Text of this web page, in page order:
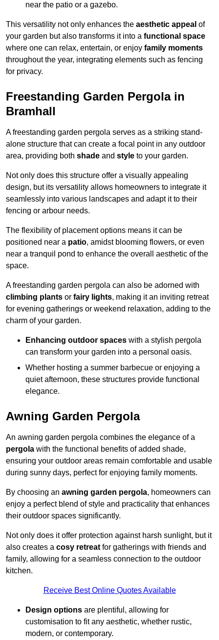
near the patio or a gazebo.
This versatility not only enhances the aesthetic appeal of
your garden but also transforms it into a functional space
where one can relax, entertain, or enjoy family moments
throughout the year, integrating elements such as fencing
for privacy.
Freestanding Garden Pergola in
Bramhall
A freestanding garden pergola serves as a striking stand-
alone structure that can create a focal point in any outdoor
area, providing both shade and style to your garden.
Not only does this structure offer a visually appealing
design, but its versatility allows homeowners to integrate it
seamlessly into various landscapes and adapt it to their
fencing or arbour needs.
The flexibility of placement options means it can be
positioned near a patio, amidst blooming flowers, or even
near a tranquil pond to enhance the overall aesthetic of the
space.
A freestanding garden pergola can also be adorned with
climbing plants or fairy lights, making it an inviting retreat
for evening gatherings or weekend relaxation, adding to the
charm of your garden.
Enhancing outdoor spaces with a stylish pergola
can transform your garden into a personal oasis.
Whether hosting a summer barbecue or enjoying a
quiet afternoon, these structures provide functional
elegance.
Awning Garden Pergola
An awning garden pergola combines the elegance of a
pergola with the functional benefits of added shade,
ensuring your outdoor areas remain comfortable and usable
during sunny days, perfect for enjoying family moments.
By choosing an awning garden pergola, homeowners can
enjoy a perfect blend of style and practicality that enhances
their outdoor spaces significantly.
Not only does it offer protection against harsh sunlight, but it
also creates a cosy retreat for gatherings with friends and
family, allowing for a seamless connection to the outdoor
kitchen.
Receive Best Online Quotes Available
Design options are plentiful, allowing for
customisation to fit any aesthetic, whether rustic,
modern, or contemporary.